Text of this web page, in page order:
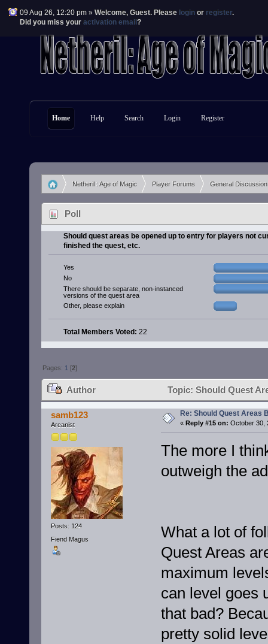
09 Aug 26, 12:20 pm » Welcome, Guest. Please login or register.
Did you miss your activation email ?
Home Help Search Login Register
Netheril : Age of Magic
»
Player Forums
»
General Discussion
»
Poll
Should quest areas be opened up to entry for players not
finished the quest, etc.
Yes
No
There should be separate, non-instanced
versions of the quest area
Other, please explain
Total Members Voted: 22
Pages: 1 [2]
Author Topic: Should Quest
samb123
Arcanist
Posts: 124
Fiend Magus
Re: Should Quest Areas
« Reply #15 on: October 30,
The more I
outweigh the
What a lot of
Quest Areas
maximum
can level goes
that bad?
pretty solid